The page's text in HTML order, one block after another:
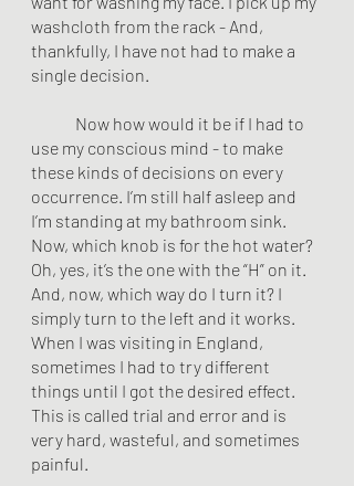
washcloth from the rack - And,
thankfully, I have not had to make a
single decision.
use my conscious mind - to make
these kinds of decisions on every
occurrence. I’m still half asleep and
I’m standing at my bathroom sink.
Now, which knob is for the hot water?
Oh, yes, it’s the one with the “H” on it.
And, now, which way do I turn it? I
simply turn to the left and it works.
When I was visiting in England,
sometimes I had to try different
things until I got the desired effect.
This is called trial and error and is
very hard, wasteful, and sometimes
painful.